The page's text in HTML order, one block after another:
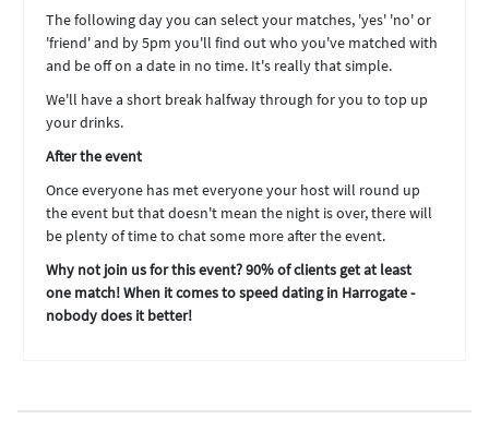
The following day you can select your matches, 'yes' 'no' or
'friend' and by 5pm you'll find out who you've matched with
and be off on a date in no time. It's really that simple.
We'll have a short break halfway through for you to top up
your drinks.
After the event
Once everyone has met everyone your host will round up
the event but that doesn't mean the night is over, there will
be plenty of time to chat some more after the event.
Why not join us for this event? 90% of clients get at least
one match! When it comes to speed dating in Harrogate -
nobody does it better!